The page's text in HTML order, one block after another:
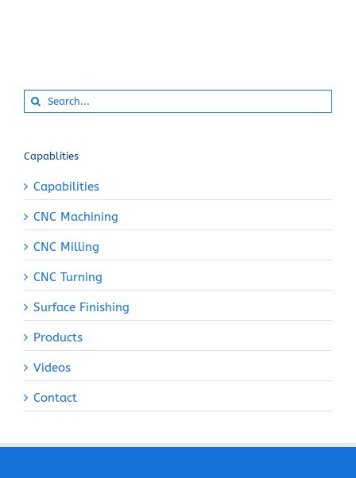
Search
for:
Capablities
Capabilities
CNC Machining
CNC Milling
CNC Turning
Surface Finishing
Products
Videos
Contact